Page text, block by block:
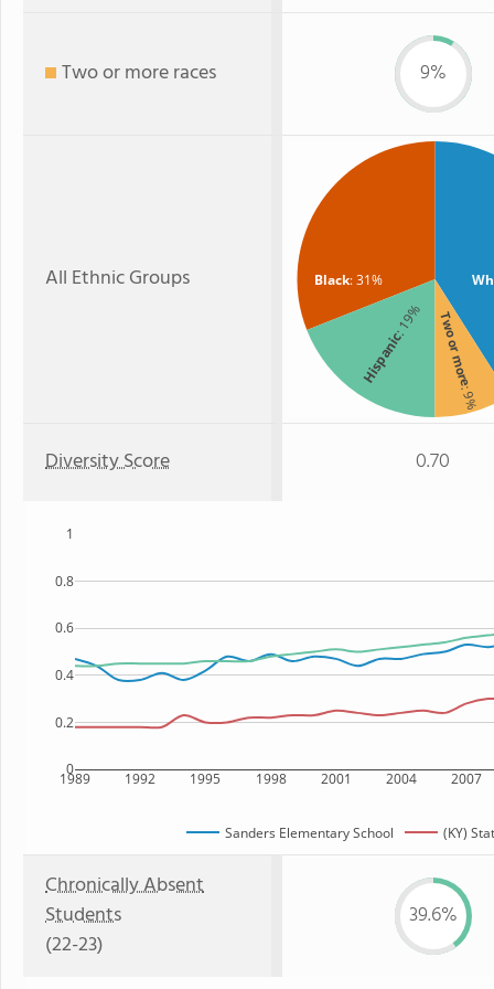
Two or more races 9%
All Ethnic Groups Black: 31%
Hispanic
: 19% Two or more
: 9%
Diversity Score 0.70
1989 1992 1995 1998 2001 2004 2007
0
0.2
0.4
0.6
0.8
1
Sanders Elementary School (KY)
Chronically Absent
Students
(22-23)
39.6%